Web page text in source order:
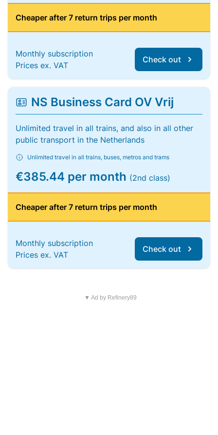
Cheaper after 7 return trips per month
Monthly subscription
Prices ex. VAT
Check out
NS Business Card OV Vrij
Unlimited travel in all trains, and also in all other
public transport in the Netherlands
Unlimited travel in all trains, buses, metros and trams
€385.44 per month (2nd class)
Cheaper after 7 return trips per month
Monthly subscription
Prices ex. VAT
Check out
▼ Ad by Refinery89